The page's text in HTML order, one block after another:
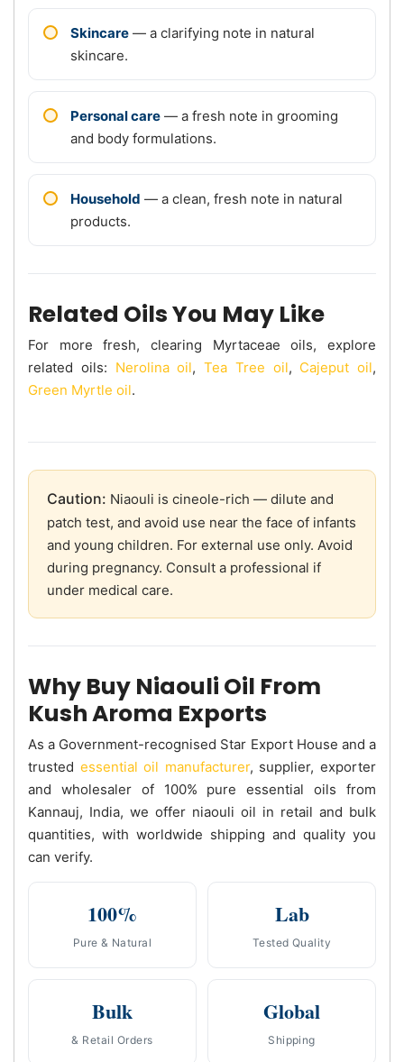
Skincare — a clarifying note in natural
skincare.
Personal care — a fresh note in grooming
and body formulations.
Household — a clean, fresh note in natural
products.
Related Oils You May Like
For more fresh, clearing Myrtaceae oils, explore
related oils: Nerolina oil, Tea Tree oil, Cajeput oil,
Green Myrtle oil.
Caution: Niaouli is cineole-rich — dilute and
patch test, and avoid use near the face of infants
and young children. For external use only. Avoid
during pregnancy. Consult a professional if
under medical care.
Why Buy Niaouli Oil From
Kush Aroma Exports
As a Government-recognised Star Export House and a
trusted essential oil manufacturer, supplier, exporter
and wholesaler of 100% pure essential oils from
Kannauj, India, we offer niaouli oil in retail and bulk
quantities, with worldwide shipping and quality you
can verify.
100%
Pure & Natural
Lab
Tested Quality
Bulk
& Retail Orders
Global
Shipping